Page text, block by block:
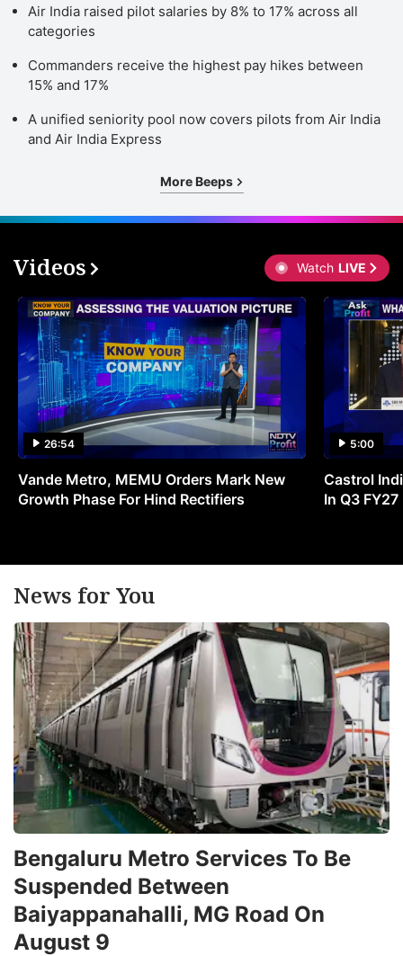
Air India raised pilot salaries by 8% to 17% across all
categories
Commanders receive the highest pay hikes between
15% and 17%
A unified seniority pool now covers pilots from Air India
and Air India Express
More Beeps
Videos Watch LIVE
26:54
Vande Metro, MEMU Orders Mark New
Growth Phase For Hind Rectifiers
5:00
Castrol
In Q3 FY27
News for You
Bengaluru Metro Services To Be
Suspended Between
Baiyappanahalli, MG Road On
August 9